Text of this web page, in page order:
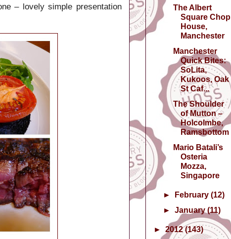
– lovely simple presentation
The Albert
Square Chop
House,
Manchester
Manchester
Quick Bites:
SoLita,
Kukoos, Oak
St Caf...
The Shoulder
of Mutton –
Holcolmbe,
Ramsbottom
Mario Batali’s
Osteria
Mozza,
Singapore
► February(12)
►January(11)
► 2012(143)